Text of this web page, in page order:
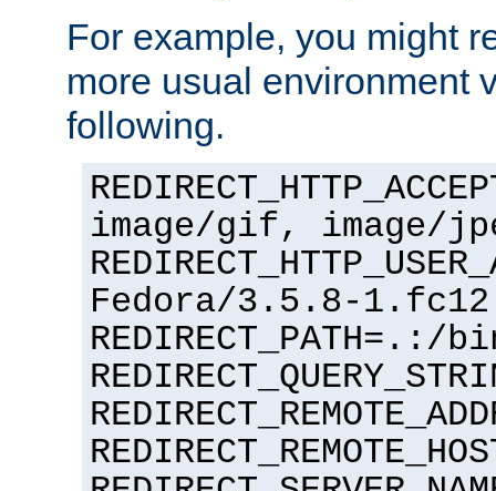
For example, you might
more usual environment
following.
image/gif, image/
Fedora/3.5.8-